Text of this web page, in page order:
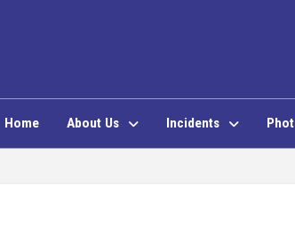
Home About Us Incidents